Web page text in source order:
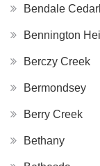
Bendale
Bennington
Berczy Creek
Bermondsey
Berry Creek
Bethany